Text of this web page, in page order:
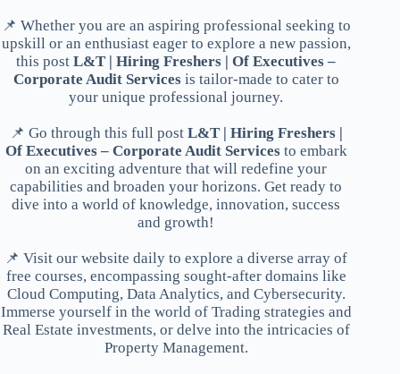
📌 Whether you are an aspiring professional seeking to
upskill or an enthusiast eager to explore a new passion,
this postL&T | Hiring Freshers | Of Executives –
Corporate Audit Servicesis tailor-made to cater to
your unique professional journey.
📌 Go through this full post L&T | Hiring Freshers |
Of Executives – Corporate Audit Servicesto embark
on an exciting adventure that will redefine your
capabilities and broaden your horizons. Get ready to
dive into a world of knowledge, innovation, success
and growth!
📌 Visit our website daily to explore a diverse array of
free courses, encompassing sought-after domains like
Cloud Computing, Data Analytics, and Cybersecurity.
Immerse yourself in the world of Trading strategies and
Real Estate investments, or delve into the intricacies of
Property Management.